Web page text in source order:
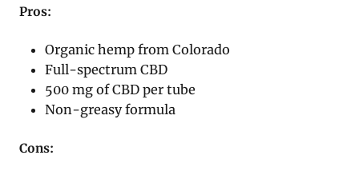
Pros:
Organic hemp from Colorado
Full-spectrum CBD
500 mg of CBD per tube
Non-greasy formula
Cons: